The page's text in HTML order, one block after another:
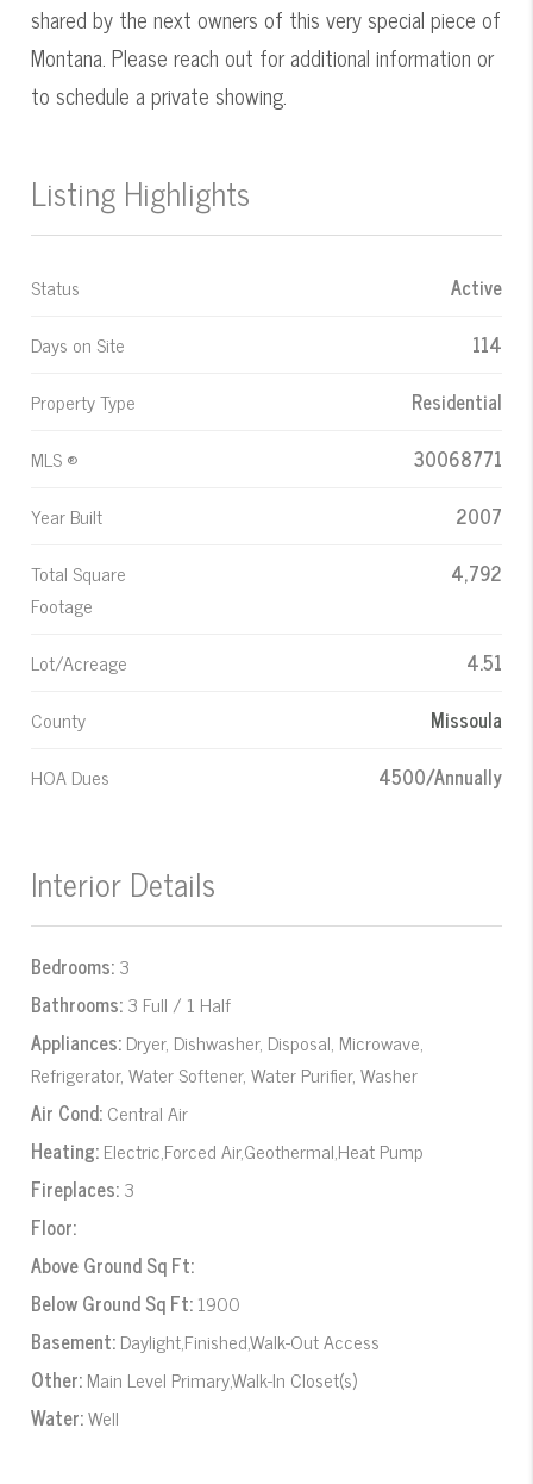
shared by the next owners of this very special piece of
Montana. Please reach out for additional information or
to schedule a private showing.
Listing Highlights
Status
Active
Days on Site
114
Property Type
Residential
MLS ®
30068771
Year Built
2007
Total Square
Footage
4,792
Lot/Acreage
4.51
County
Missoula
HOA Dues
4500/Annually
Interior Details
Bedrooms:3
Bathrooms:3 Full / 1 Half
Appliances:Dryer, Dishwasher, Disposal, Microwave,
Refrigerator, Water Softener, Water Purifier, Washer
Air Cond:Central Air
Heating:Electric,Forced Air,Geothermal,Heat Pump
Fireplaces:3
Floor:
Above Ground Sq Ft:
Below Ground Sq Ft:1900
Basement:Daylight,Finished,Walk-Out Access
Other:Main Level Primary,Walk-In Closet(s)
Water:Well